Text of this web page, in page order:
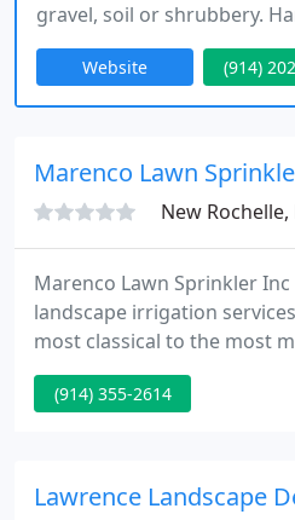
gravel, soil or shrubbery.
Contracting is able to
cleaning project is needed,
cleared, we can pick up
Website (914)
Marenco Lawn
New Rochelle,
Marenco Lawn Sprinkler
landscape irrigation
most classical to the most
pushing. Call us today, at
one of our representatives
(914) 355-2614
Lawrence Landscape